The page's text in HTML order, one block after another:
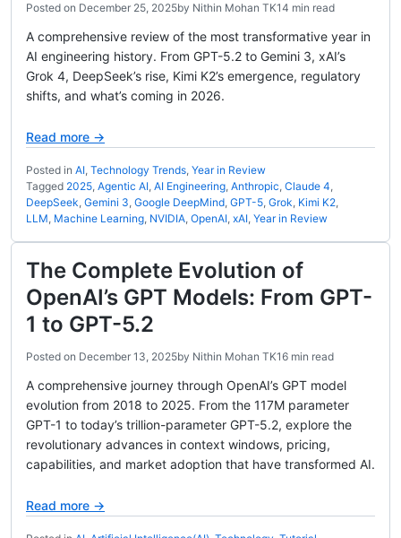
Posted on December 25, 2025by Nithin Mohan TK14 min read
A comprehensive review of the most transformative year in
AI engineering history. From GPT-5.2 to Gemini 3, xAI’s
Grok 4, DeepSeek’s rise, Kimi K2’s emergence, regulatory
shifts, and what’s coming in 2026.
Read more →
Posted in AI, Technology Trends, Year in Review
Tagged 2025, Agentic AI, AI Engineering, Anthropic, Claude 4,
DeepSeek, Gemini 3, Google DeepMind, GPT-5, Grok, Kimi K2,
LLM, Machine Learning, NVIDIA, OpenAI, xAI, Year in Review
The Complete Evolution of
OpenAI’s GPT Models: From GPT-
1 to GPT-5.2
Posted on December 13, 2025by Nithin Mohan TK16 min read
A comprehensive journey through OpenAI’s GPT model
evolution from 2018 to 2025. From the 117M parameter
GPT-1 to today’s trillion-parameter GPT-5.2, explore the
revolutionary advances in context windows, pricing,
capabilities, and market adoption that have transformed AI.
Read more →